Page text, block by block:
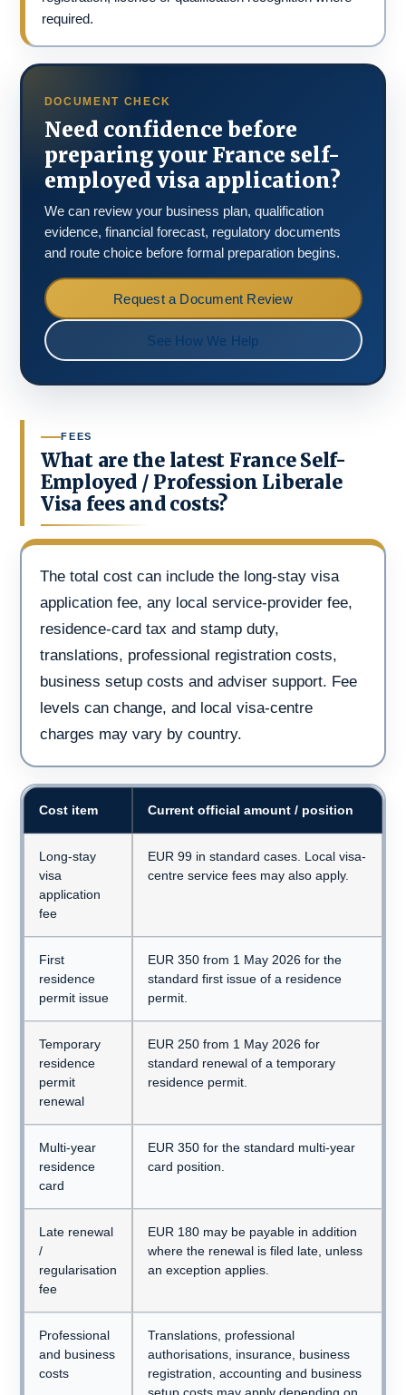
required.
DOCUMENT CHECK
Need confidence before
preparing your France self-
employed visa application?
We can review your business plan, qualification
evidence, financial forecast, regulatory documents
and route choice before formal preparation begins.
Request a Document Review
See How We Help
FEES
What are the latest France Self-
Employed / Profession Liberale
Visa fees and costs?
The total cost can include the long-stay visa
application fee, any local service-provider fee,
residence-card tax and stamp duty,
translations, professional registration costs,
business setup costs and adviser support. Fee
levels can change, and local visa-centre
charges may vary by country.
Cost item Current official amount / position
Long-stay
visa
application
fee
EUR 99 in standard cases. Local visa-
centre service fees may also apply.
First
residence
permit issue
EUR 350 from 1 May 2026 for the
standard first issue of a residence
permit.
Temporary
residence
permit
renewal
EUR 250 from 1 May 2026 for
standard renewal of a temporary
residence permit.
Multi-year
residence
card
EUR 350 for the standard multi-year
card position.
Late renewal
/
regularisation
fee
EUR 180 may be payable in addition
where the renewal is filed late, unless
an exception applies.
Professional
and business
costs
Translations, professional
authorisations, insurance, business
registration, accounting and business